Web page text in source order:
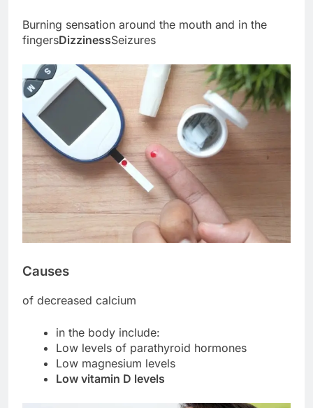
Burning sensation around the mouth and in the
fingersDizzinessSeizures
Causes
of decreased calcium
in the body include:
Low levels of parathyroid hormones
Low magnesium levels
Low vitamin D levels